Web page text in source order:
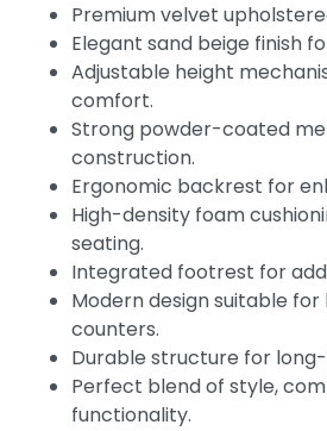
Premium velvet
Elegant sand beige finish
Adjustable height
comfort.
Strong powder-coated
construction.
Ergonomic backrest for
High-density foam
seating.
Integrated footrest for
Modern design suitable
counters.
Durable structure for
Perfect blend of style,
functionality.